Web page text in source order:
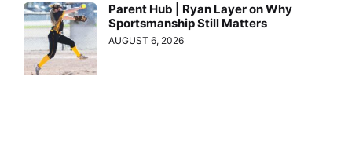
Parent Hub | Ryan Layer on Why
Sportsmanship Still Matters
AUGUST 6, 2026